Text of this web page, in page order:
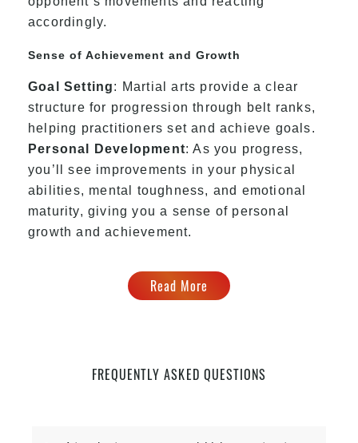
accordingly.
Sense of Achievement and Growth
Goal Setting: Martial arts provide a clear
structure for progression through belt ranks,
helping practitioners set and achieve goals.
Personal Development: As you progress,
you’ll see improvements in your physical
abilities, mental toughness, and emotional
maturity, giving you a sense of personal
growth and achievement.
Read More
FREQUENTLY ASKED QUESTIONS